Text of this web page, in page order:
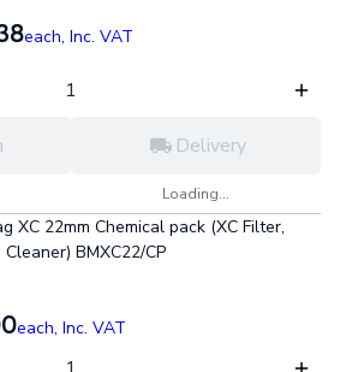
each, Inc. VAT
Delivery
Loading...
XC 22mm Chemical pack (XC Filter,
BMXC22/CP
each, Inc. VAT